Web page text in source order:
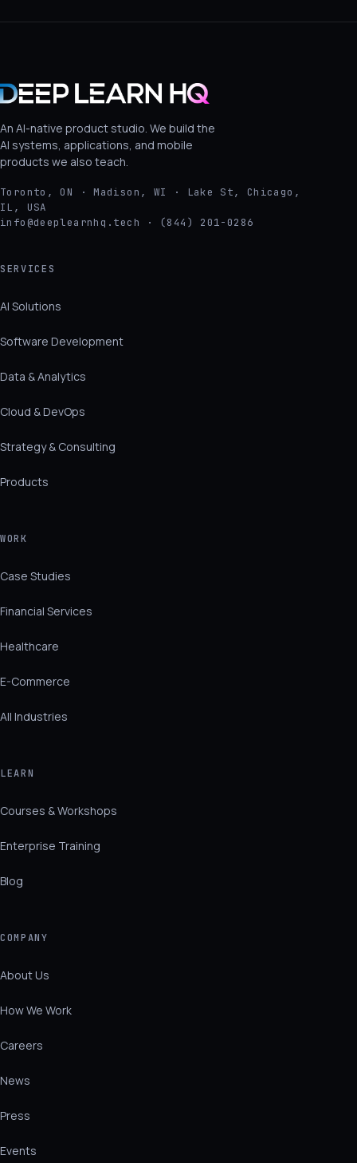
An AI-native product studio. We build the
AI systems, applications, and mobile
products we also teach.
Toronto, ON · Madison, WI · Lake St, Chicago,
IL, USA
info@deeplearnhq.tech · (844) 201-0286
SERVICES
AI Solutions
Software Development
Data & Analytics
Cloud & DevOps
Strategy & Consulting
Products
WORK
Case Studies
Financial Services
Healthcare
E-Commerce
All Industries
LEARN
Courses & Workshops
Enterprise Training
Blog
COMPANY
About Us
How We Work
Careers
News
Press
Events